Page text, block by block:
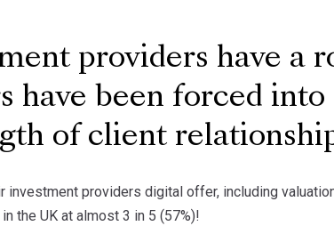
providers have a
have been forced into
of client
investment providers digital offer, including
the UK at almost 3 in 5 (57%)!